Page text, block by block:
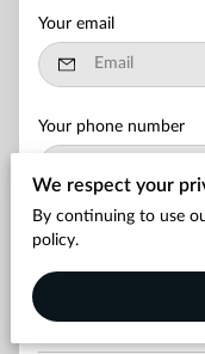
Your email
Your phone number
Leave your message
We respect your
By continuing to use
policy.